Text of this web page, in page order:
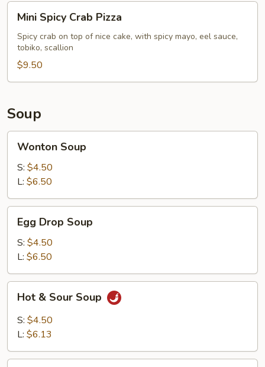
Spicy
Crab
Pizza
Mini Spicy Crab Pizza
Spicy crab on top of nice cake, with spicy mayo, eel sauce,
tobiko, scallion
$9.50
Soup
Soup
Wonton Soup
S: $4.50
L: $6.50
Drop
Soup
Egg Drop Soup
S: $4.50
L: $6.50
Sour
Soup
Hot & Sour Soup
S: $4.50
L: $6.13